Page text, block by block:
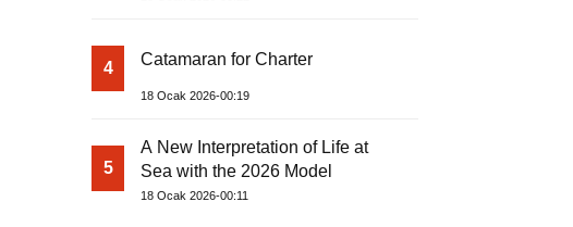
4 Catamaran for Charter
18 Ocak 2026-00:19
5
A New Interpretation of Life at
Sea with the 2026 Model
18 Ocak 2026-00:11